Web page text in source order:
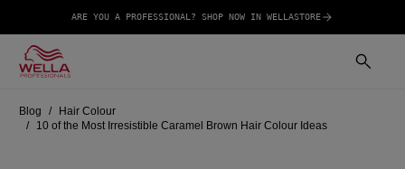
ARE YOU A PROFESSIONAL? SHOP NOW IN WELLASTORE
Blog
Hair Colour
10 of the Most Irresistible Caramel Brown Hair Colour Ideas